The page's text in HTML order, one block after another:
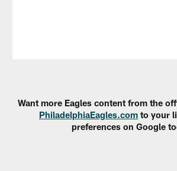
Want more Eagles content from the
PhiladelphiaEagles.com to your
preferences on Google